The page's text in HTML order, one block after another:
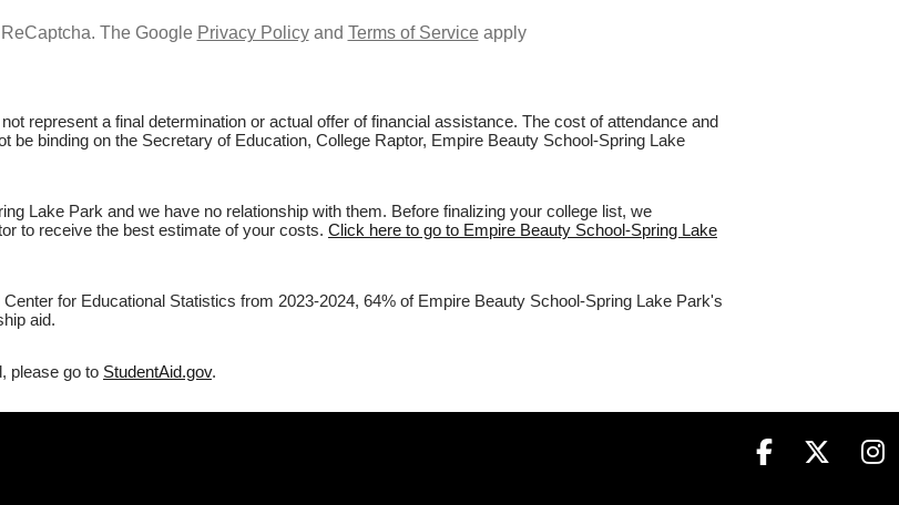
The Google Privacy Policyand Terms of Serviceapply
represent a final determination or actual offer of financial assistance. The cost of attendance and
be binding on the Secretary of Education, College Raptor, Empire Beauty School-Spring Lake
Lake Park and we have no relationship with them. Before finalizing your college list, we
to receive the best estimate of your costs. Click here to go to Empire Beauty School-Spring Lake
for Educational Statistics from 2023-2024, 64% of Empire Beauty School-Spring Lake Park's
aid.
please go to StudentAid.gov.